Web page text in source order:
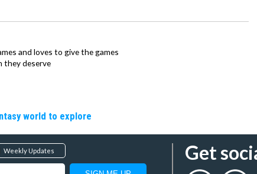
and loves to give the games
they deserve
world to explore
Weekly Updates Get